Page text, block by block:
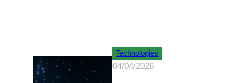
Technologies
04/04/2026